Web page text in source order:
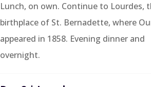
Lunch, on own. Continue to Lourdes,
birthplace of St. Bernadette, where
appeared in 1858. Evening dinner and
overnight.